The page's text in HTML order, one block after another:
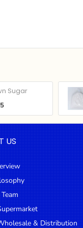
Sugar
US
& Distribution